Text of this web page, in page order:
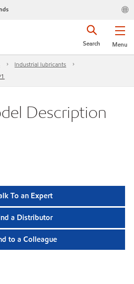
Menu
Search
Industrial lubricants
Description
To an Expert
a Distributor
to a Colleague